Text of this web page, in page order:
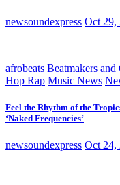
newsoundexpress Oct 29,
afrobeats Beatmakers and
Hop Rap Music News
Feel the Rhythm of the
‘Naked Frequencies’
newsoundexpress Oct 24,